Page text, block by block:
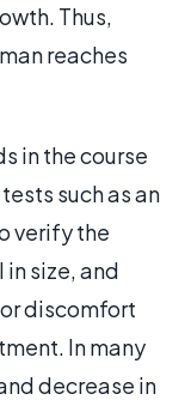
Thus,
reaches
in the course
such as an
verify the
size, and
discomfort
In many
decrease in